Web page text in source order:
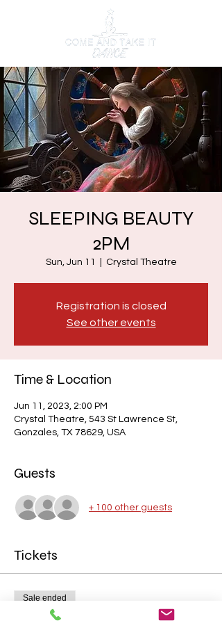
SLEEPING BEAUTY
2PM
Sun, Jun 11 Crystal Theatre
Registration is closed
See other events
Time & Location
Jun 11, 2023, 2:00 PM
Crystal Theatre, 543 St Lawrence St,
Gonzales, TX 78629, USA
Guests
+ 100 other guests
Tickets
Sale ended